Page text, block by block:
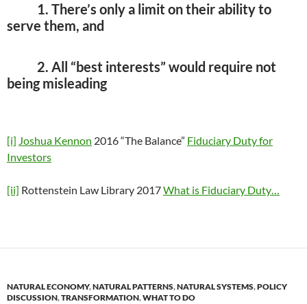
1. There’s only a limit on their ability to
serve them, and
2. All “best interests” would require not
being misleading
[i] Joshua Kennon 2016 “The Balance” Fiduciary Duty for
Investors
[ii] Rottenstein Law Library 2017What is Fiduciary Duty…
NATURAL ECONOMY,NATURAL PATTERNS,NATURAL SYSTEMS,POLICY
DISCUSSION,TRANSFORMATION,WHAT TO DO